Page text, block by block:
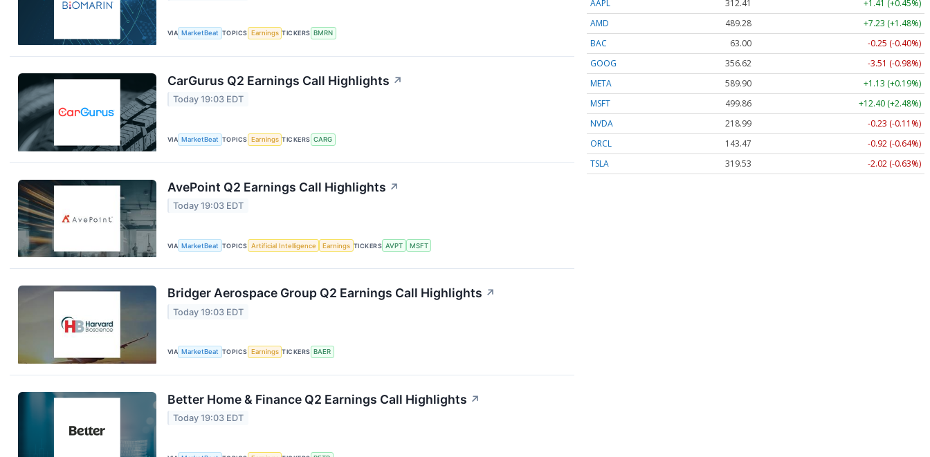
VIA MarketBeat TOPICS Earnings TICKERS BMRN
CarGurus Q2 Earnings Call Highlights ↗
Today 19:03 EDT
VIA MarketBeat TOPICS Earnings TICKERS CARG
AvePoint Q2 Earnings Call Highlights ↗
Today 19:03 EDT
VIA MarketBeat TOPICS Artificial Intelligence Earnings TICKERS AVPT MSFT
Bridger Aerospace Group Q2 Earnings Call Highlights ↗
Today 19:03 EDT
VIA MarketBeat TOPICS Earnings TICKERS BAER
Better Home & Finance Q2 Earnings Call Highlights ↗
Today 19:03 EDT
AAPL
312.41
+1.41 (+0.45%)
AMD
489.28
+7.23 (+1.48%)
BAC
63.00
-0.25 (-0.40%)
GOOG
356.62
-3.51 (-0.98%)
META
589.90
+1.13 (+0.19%)
MSFT
499.86
+12.40 (+2.48%)
NVDA
218.99
-0.23 (-0.11%)
ORCL
143.47
-0.92 (-0.64%)
TSLA
319.53 -2.02 (-0.63%)